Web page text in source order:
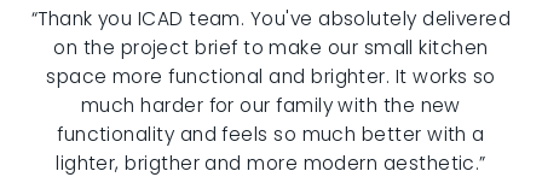
“Thank you ICAD team. You've absolutely delivered
on the project brief to make our small kitchen
space more functional and brighter. It works so
much harder for our family with the new
functionality and feels so much better with a
lighter, brigther and more modern aesthetic.”